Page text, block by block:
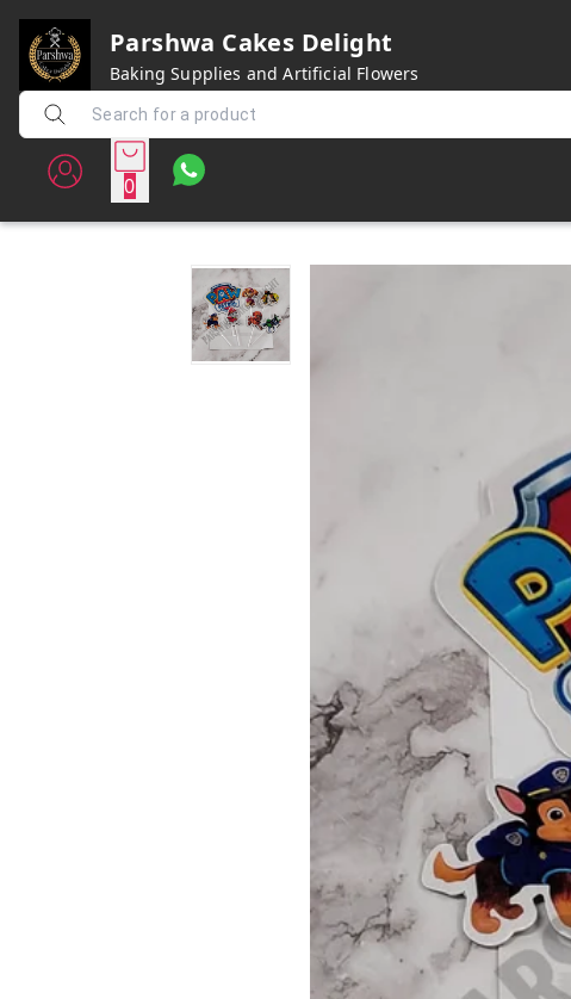
Parshwa Cakes Delight
Baking Supplies and Artificial Flowers
0